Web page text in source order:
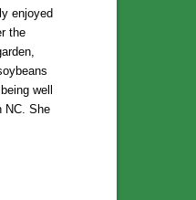
enjoyed
the
well
NC. She